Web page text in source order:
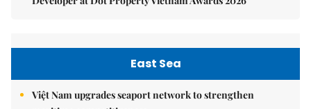
East Sea
Việt Nam upgrades seaport network to strengthen